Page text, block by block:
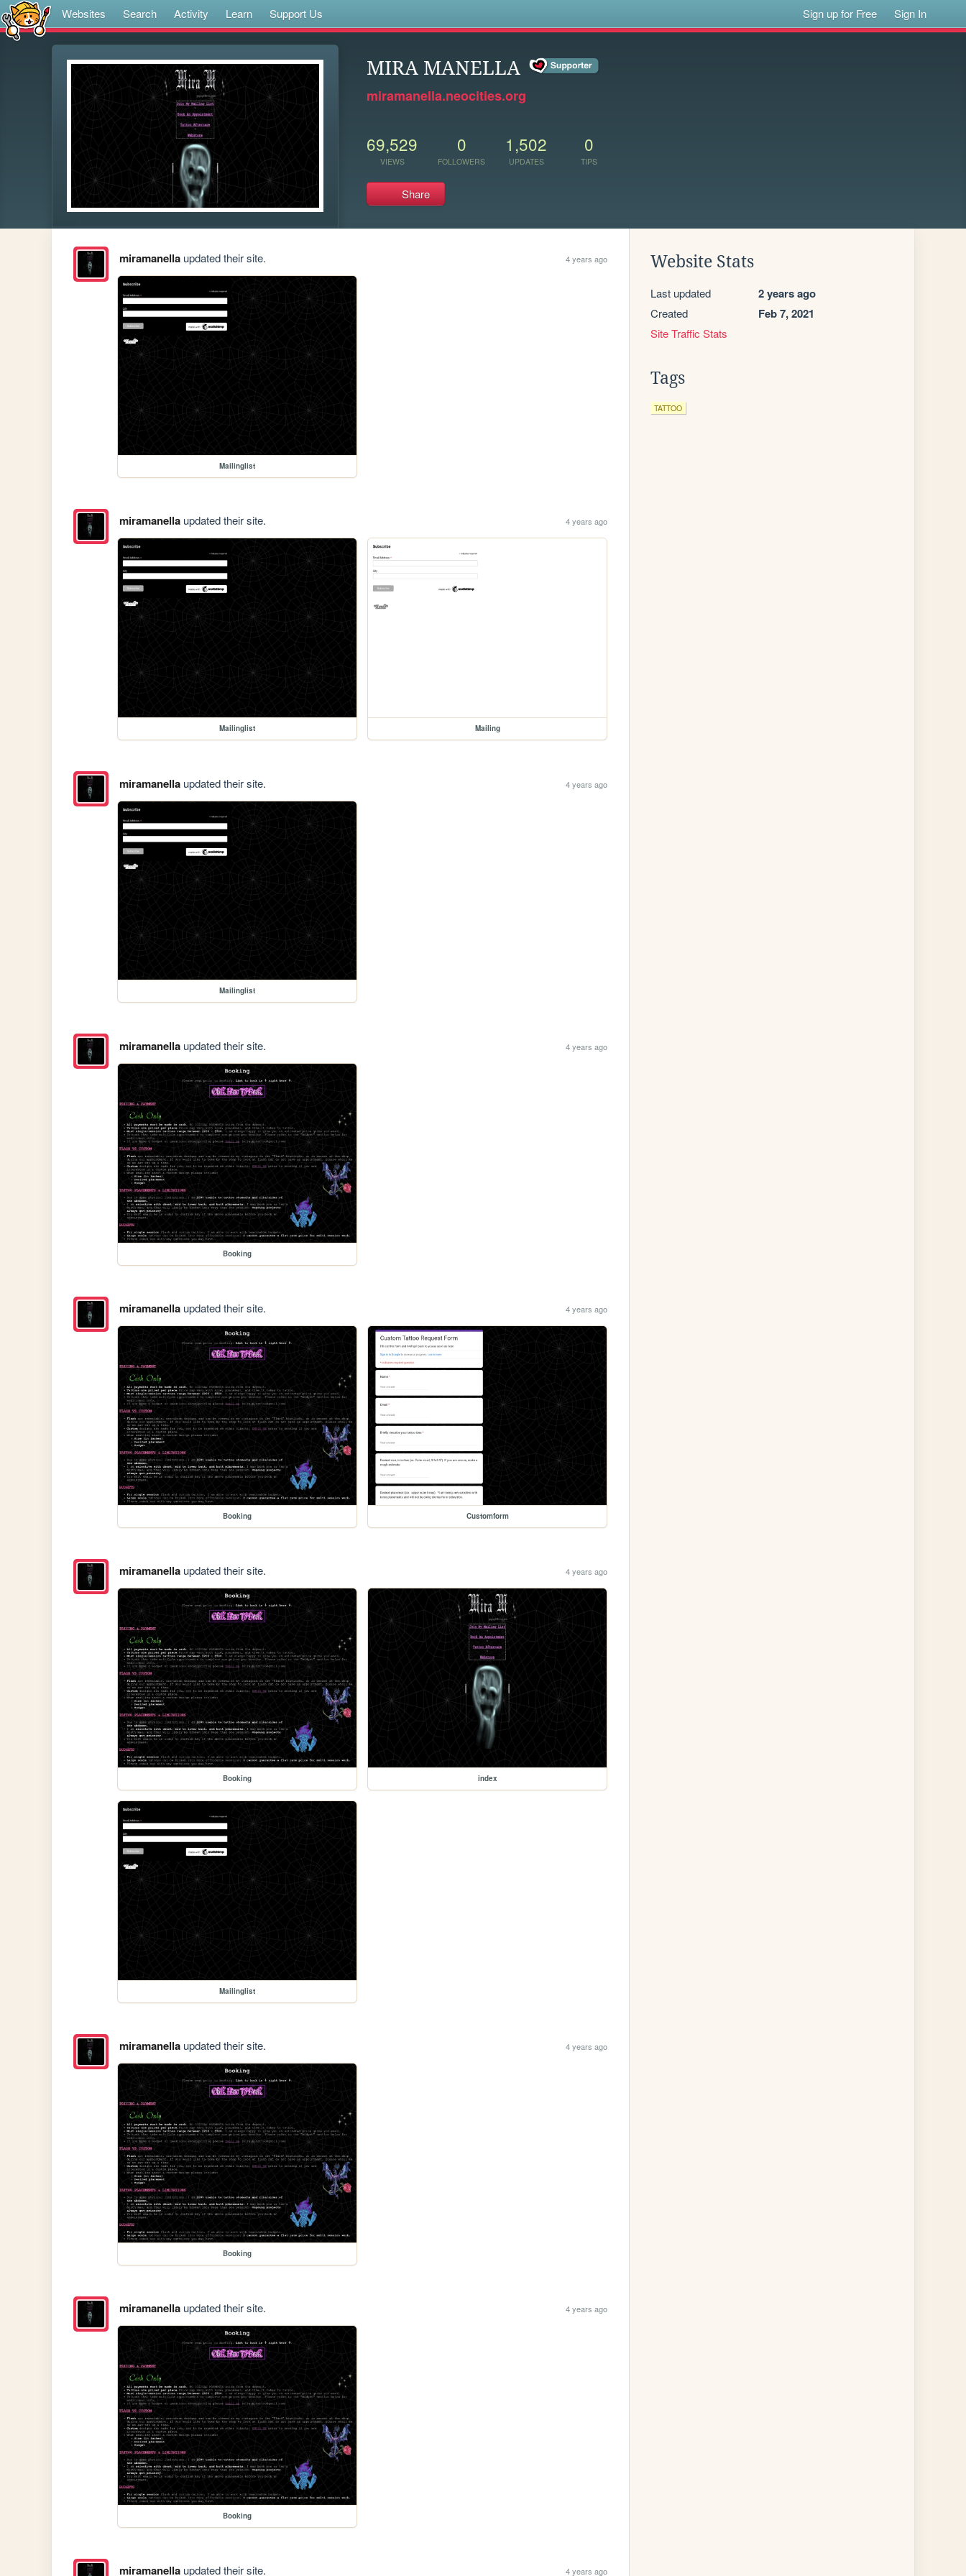
Websites Search Activity Learn Support Us Sign up for Free Sign In
MIRA MANELLA
miramanella.neocities.org
69,529
VIEWS
0
FOLLOWERS
1,502
UPDATES
0
TIPS
Share
miramanellaupdated their site. 4 years ago
Mailinglist
miramanellaupdated their site. 4 years ago
Mailinglist Mailing
miramanellaupdated their site. 4 years ago
Mailinglist
miramanellaupdated their site. 4 years ago
Booking
miramanellaupdated their site. 4 years ago
Booking Customform
miramanellaupdated their site. 4 years ago
Booking index
Mailinglist
miramanellaupdated their site. 4 years ago
Booking
miramanellaupdated their site. 4 years ago
Booking
miramanellaupdated their site. 4 years ago
Website Stats
Last updated 2 years ago
Created Feb 7, 2021
Site Traffic Stats
Tags
TATTOO